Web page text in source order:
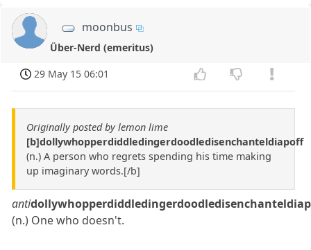
moonbus
Über-Nerd (emeritus)
29 May 15 06:01
Originally posted by lemon lime
[b]dollywhopperdiddledingerdoodledisenchanteldiapoff
(n.) A person who regrets spending his time making
up imaginary words.[/b]
anti
(n.) One who doesn't.